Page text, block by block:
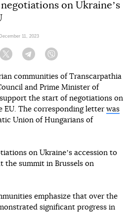
on Ukraineʼs
11, 2023
Twitter Telegram
communities of Transcarpathia
and Prime Minister of
the start of negotiations on
EU. The corresponding letter was
Union of Hungarians of
on Ukraineʼs accession to
the summit in Brussels on
emphasize that over the
significant progress in